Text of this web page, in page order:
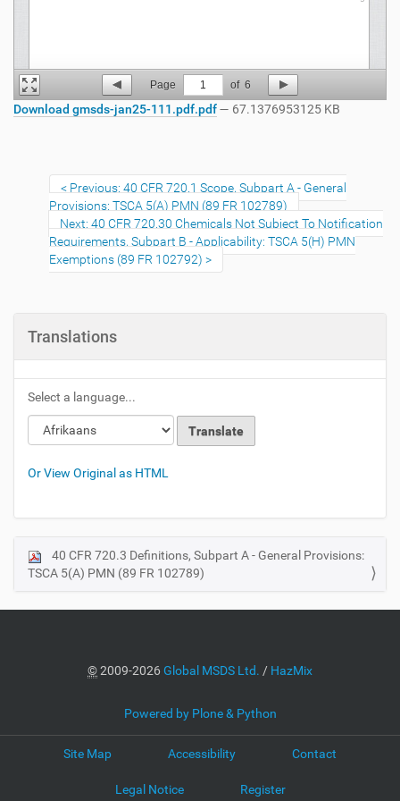
Page 1 of 6
Download gmsds-jan25-111.pdf.pdf— 67.1376953125 KB
Previous: 40 CFR 720.1 Scope, Subpart A - General
Provisions: TSCA 5(A) PMN (89 FR 102789)
Next: 40 CFR 720.30 Chemicals Not Subject To Notification
Requirements, Subpart B - Applicability: TSCA 5(H) PMN
Exemptions (89 FR 102792)
Translations
Select a language...
Or View Original as HTML
N
a
o
40 CFR 720.3 Definitions, Subpart A - General Provisions:
TSCA 5(A) PMN (89 FR 102789)
©2009-2026Global MSDS Ltd. / HazMix
Powered by Plone & Python
Site Map Accessibility Contact
Legal Notice Register